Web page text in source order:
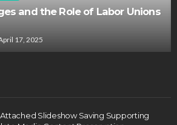
and the Role of Labor Unions
17, 2025
Slideshow Saving Supporting